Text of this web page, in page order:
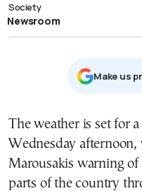
Society
Newsroom
Μake us
The weather is set for
Wednesday
Marousakis warning
parts of the country